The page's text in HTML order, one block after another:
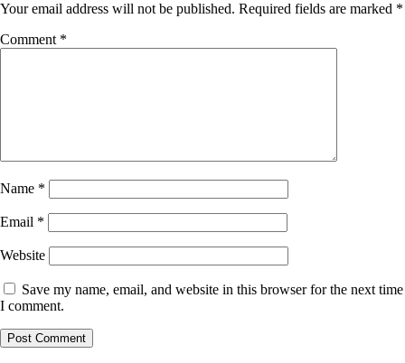
Your email address will not be published. Required fields are marked *
Comment *
Name *
Email *
Website
Save my name, email, and website in this browser for the next time
I comment.